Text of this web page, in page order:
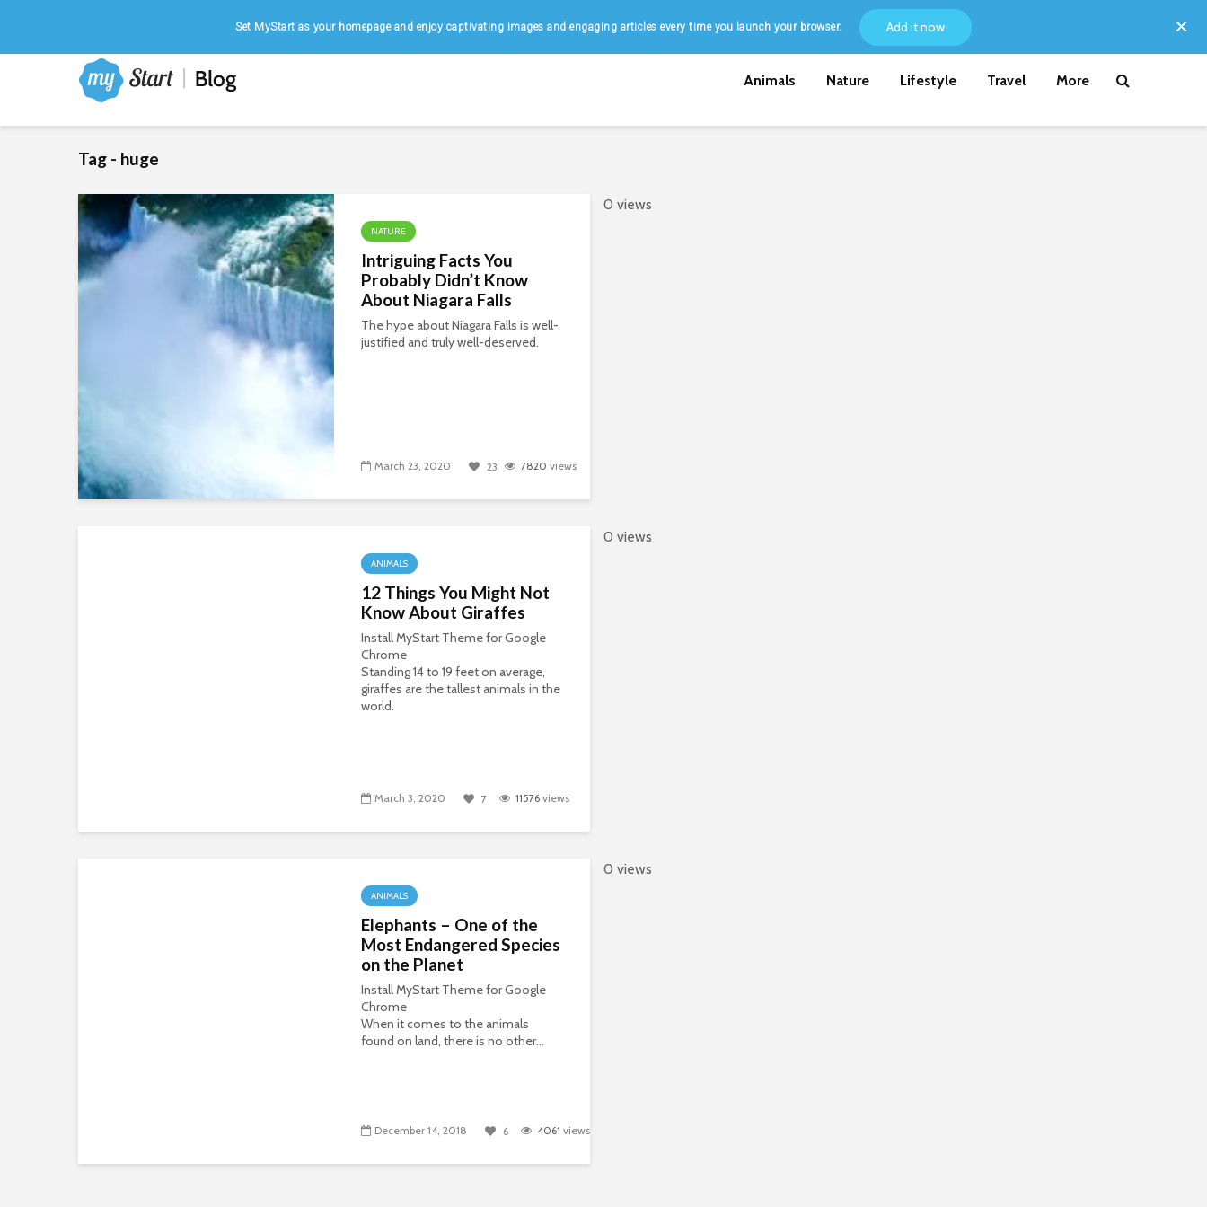
Animals Nature Lifestyle Travel More
Tag - huge
NATURE
Intriguing Facts You
Probably Didn’t Know
About Niagara Falls
The hype about Niagara Falls is well-
justified and truly well-deserved.
March 23, 2020 23 7820 views
0 views
ANIMALS
12 Things You Might Not
Know About Giraffes
Install MyStart Theme for Google
Chrome
Standing 14 to 19 feet on average,
giraffes are the tallest animals in the
world.
March 3, 2020 7 11576 views
0 views
ANIMALS
Elephants – One of the
Most Endangered Species
on the Planet
Install MyStart Theme for Google
Chrome
When it comes to the animals
found on land, there is no other...
December 14, 2018 6 4061 views
0 views
Set MyStart as your homepage and enjoy captivating images and engaging articles every time you launch your browser. Add it now